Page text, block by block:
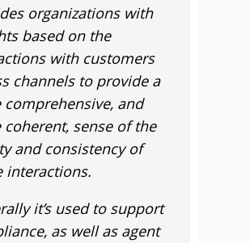
organizations with
based on the
with customers
channels to provide a
comprehensive, and
coherent, sense of the
and consistency of
interactions.
it’s used to support
as well as agent